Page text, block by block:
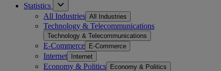
Statistics
All Industries All Industries
Technology & Telecommunications
Technology & Telecommunications
E-Commerce E-Commerce
Internet Internet
Economy & Politics Economy & Politics